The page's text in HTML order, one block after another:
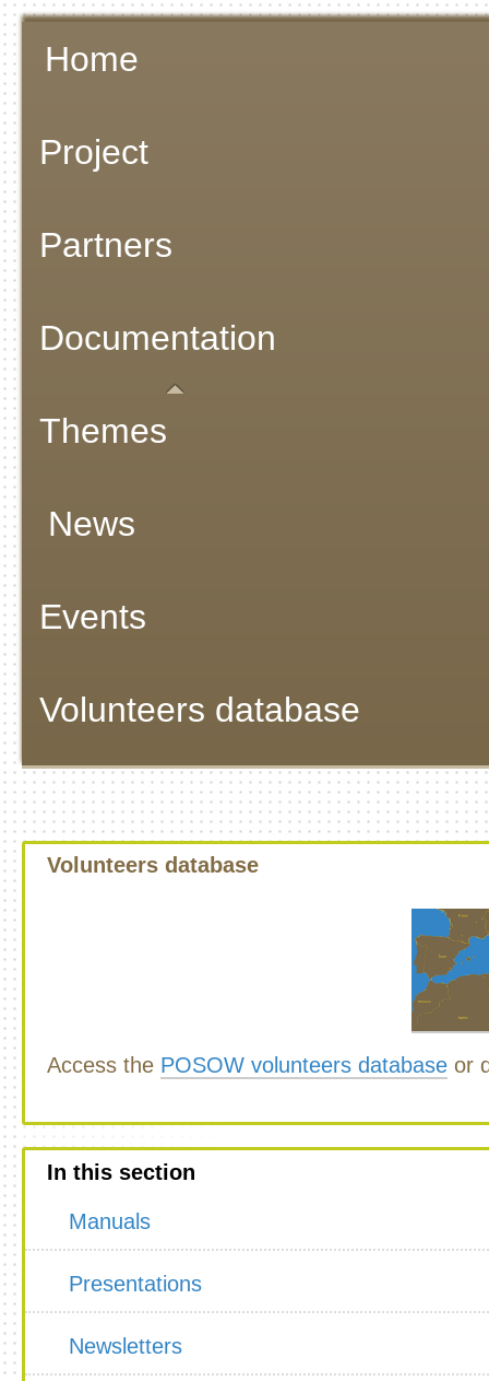
Home
Project
Partners
Documentation
Themes
News
Events
Volunteers database
Volunteers database
Access the POSOW volunteers database or
In this section
Manuals
Presentations
Newsletters